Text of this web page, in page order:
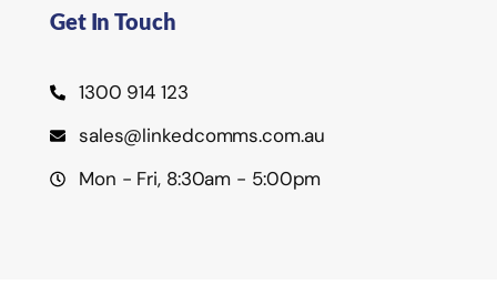
Get In Touch
1300 914 123
sales@linkedcomms.com.au
Mon - Fri, 8:30am - 5:00pm